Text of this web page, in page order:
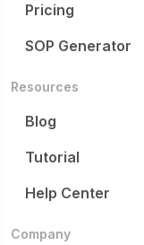
Pricing
SOP Generator
Resources
Blog
Tutorial
Help Center
Company